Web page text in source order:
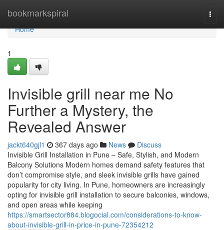
bookmarkspiral
Home
Home
1
Invisible grill near me No
Further a Mystery, the
Revealed Answer
jackt640gjl1 367 days ago News
Discuss
Invisible Grill Installation in Pune – Safe, Stylish, and Modern
Balcony Solutions Modern homes demand safety features that
don’t compromise style, and sleek invisible grills have gained
popularity for city living. In Pune, homeowners are increasingly
opting for invisible grill installation to secure balconies, windows,
and open areas while keeping
https://smartsector884.blogocial.com/considerations-to-know-
about-invisible-grill-in-price-in-pune-72354212